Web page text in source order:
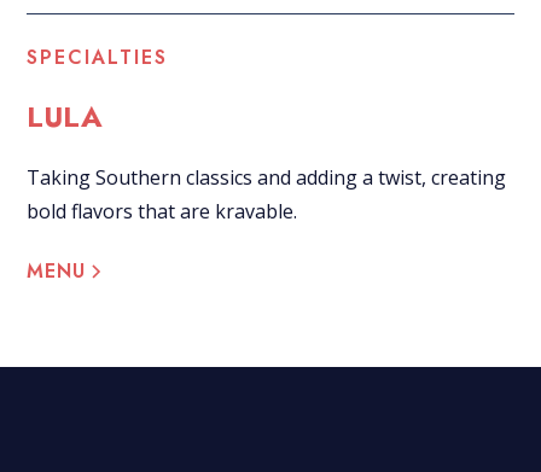
SPECIALTIES
LULA
Taking Southern classics and adding a twist, creating
bold flavors that are kravable.
MENU